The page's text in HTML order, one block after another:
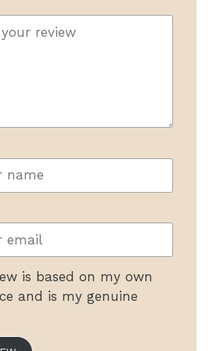
is based on my own
and is my genuine